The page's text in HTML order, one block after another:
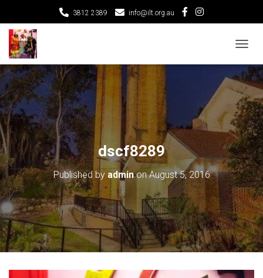
3812 2389 info@ilt.org.au
O
G
G
L
E
N
A
V
I
G
A
T
I
O
N
dscf8289
Published by adminonAugust 5, 2016